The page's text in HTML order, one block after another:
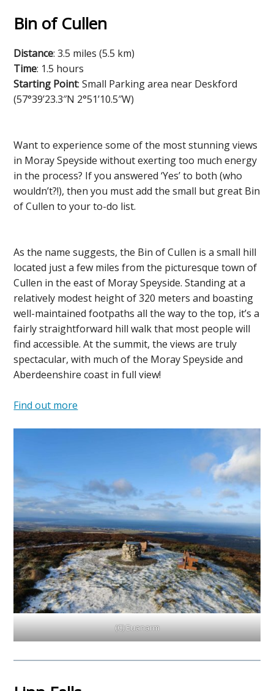
Bin of Cullen
Distance: 3.5 miles (5.5 km)
Time: 1.5 hours
Starting Point: Small Parking area near Deskford
(57°39’23.3″N 2°51’10.5″W)
Want to experience some of the most stunning views
in Moray Speyside without exerting too much energy
in the process? If you answered ‘Yes’ to both (who
wouldn’t?!), then you must add the small but great Bin
of Cullen to your to-do list.
As the name suggests, the Bin of Cullen is a small hill
located just a few miles from the picturesque town of
Cullen in the east of Moray Speyside. Standing at a
relatively modest height of 320 meters and boasting
well-maintained footpaths all the way to the top, it’s a
fairly straightforward hill walk that most people will
find accessible. At the summit, the views are truly
spectacular, with much of the Moray Speyside and
Aberdeenshire coast in full view!
Find out more
(C) Euanarm